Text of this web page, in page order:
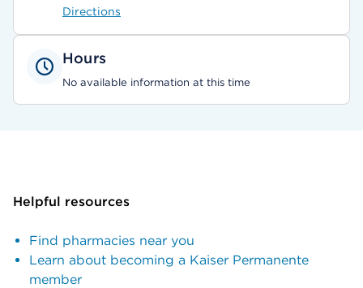
Directions
Hours
No available information at this time
Helpful resources
Find pharmacies near you
Learn about becoming a Kaiser Permanente
member